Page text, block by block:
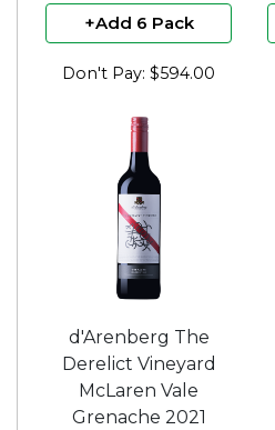
+Add 6 Pack
Don't Pay: $594.00
d'Arenberg The
Derelict Vineyard
McLaren Vale
Grenache 2021